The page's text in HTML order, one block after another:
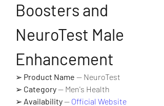
Boosters and
NeuroTest Male
Enhancement
➢ Product Name — NeuroTest
➢ Category — Men's Health
➢ Availability — Official Website